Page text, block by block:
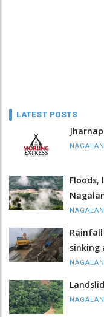
LATEST POSTS
Floods,
sinking